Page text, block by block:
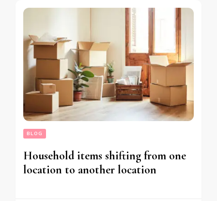
BLOG
Household items shifting from one
location to another location